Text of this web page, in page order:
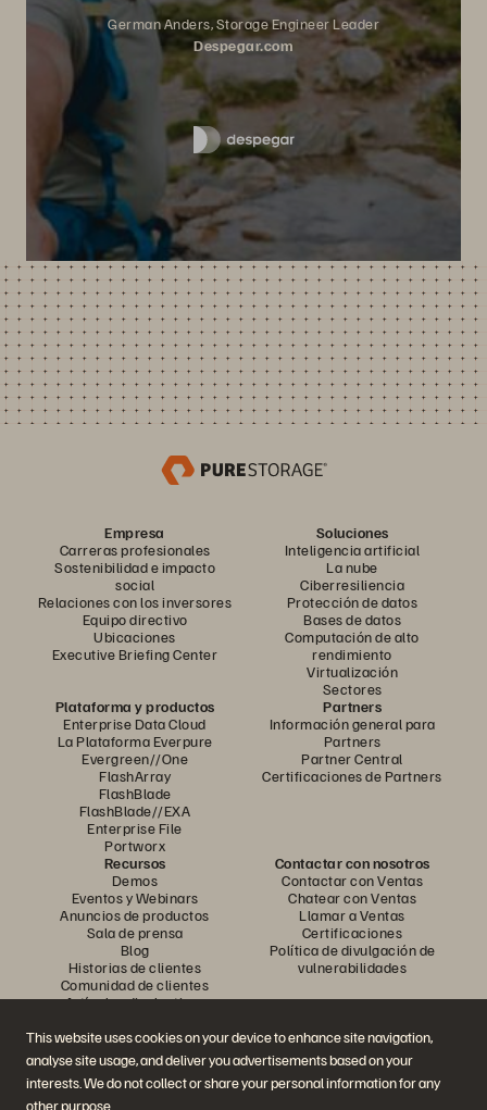
This website uses cookies on your device to enhance site navigation,
analyse site usage, and deliver you advertisements based on your
interests. We do not collect or share your personal information for any
other purpose.
German Anders, Storage Engineer Leader
Despegar.com
Empresa
Carreras profesionales
Sostenibilidad e impacto
social
Relaciones con los inversores
Equipo directivo
Ubicaciones
Executive Briefing Center
Soluciones
Inteligencia artificial
La nube
Ciberresiliencia
Protección de datos
Bases de datos
Computación de alto
rendimiento
Virtualización
Sectores
Plataforma y productos
Enterprise Data Cloud
La Plataforma Everpure
Evergreen//One
FlashArray
FlashBlade
FlashBlade//EXA
Enterprise File
Portworx
Partners
Información general para
Partners
Partner Central
Certificaciones de Partners
Recursos
Demos
Eventos y Webinars
Anuncios de productos
Sala de prensa
Blog
Historias de clientes
Comunidad de clientes
Artículos divulgativos
Contactar con nosotros
Contactar con Ventas
Chatear con Ventas
Llamar a Ventas
Certificaciones
Política de divulgación de
vulnerabilidades
Únase a la conversación
Siga las redes sociales oficiales de Everpure